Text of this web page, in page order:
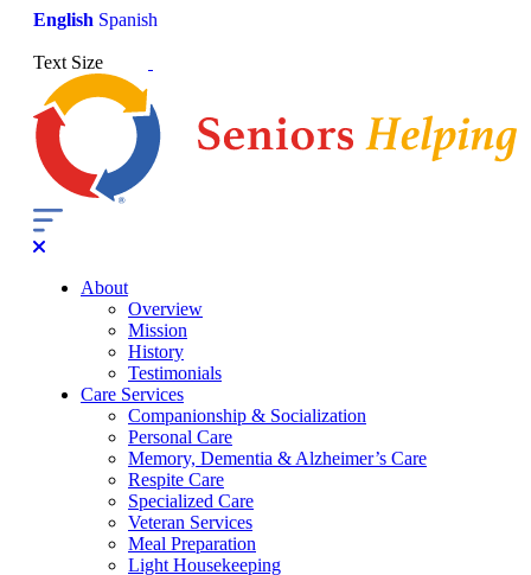
English Spanish
Text Size
About
Overview
Mission
History
Testimonials
Care Services
Companionship & Socialization
Personal Care
Memory, Dementia & Alzheimer’s Care
Respite Care
Specialized Care
Veteran Services
Meal Preparation
Light Housekeeping